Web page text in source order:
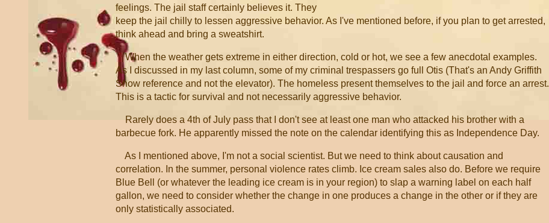
feelings. The jail staff certainly believes it. They
keep the jail chilly to lessen aggressive behavior. As I've mentioned before, if you plan to get arrested,
think ahead and bring a sweatshirt.
When the weather gets extreme in either direction, cold or hot, we see a few anecdotal examples.
As I discussed in my last column, some of my criminal trespassers go full Otis (That's an Andy Griffith
Show reference and not the elevator). The homeless present themselves to the jail and force an arrest.
This is a tactic for survival and not necessarily aggressive behavior.
Rarely does a 4th of July pass that I don't see at least one man who attacked his brother with a
barbecue fork. He apparently missed the note on the calendar identifying this as Independence Day.
As I mentioned above, I'm not a social scientist. But we need to think about causation and
correlation. In the summer, personal violence rates climb. Ice cream sales also do. Before we require
Blue Bell (or whatever the leading ice cream is in your region) to slap a warning label on each half
gallon, we need to consider whether the change in one produces a change in the other or if they are
only statistically associated.